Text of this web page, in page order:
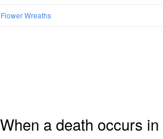
Flower Wreaths
When a death occurs